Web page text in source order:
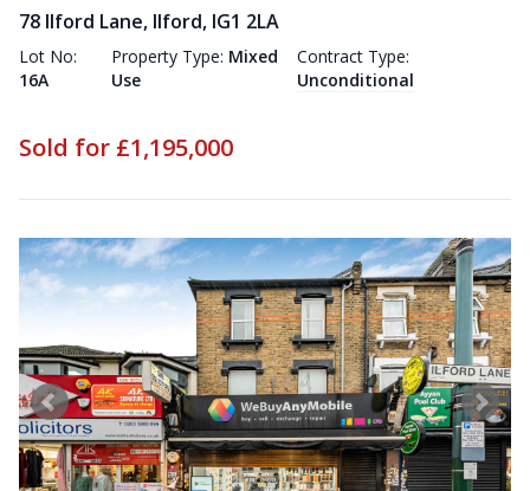
78 Ilford Lane, Ilford, IG1 2LA
Lot No:
16A
Property Type: Mixed
Use
Contract Type:
Unconditional
Sold for £1,195,000